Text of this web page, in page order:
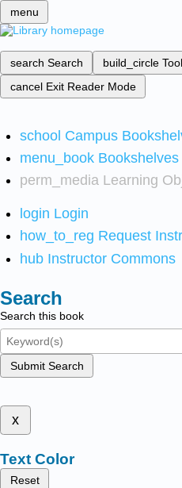
menu
search Search build_circle
cancel Exit Reader Mode
school Campus
menu_book Bookshelves
perm_media Learning
login Login
how_to_reg Request
hub Instructor Commons
Search
Search this book
Submit Search
x
Text Color
Reset